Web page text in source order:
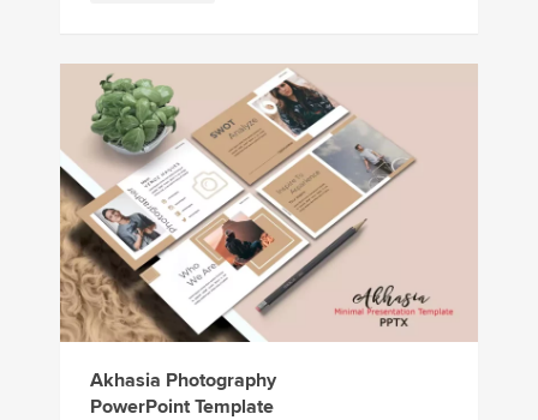
Akhasia Photography
PowerPoint Template